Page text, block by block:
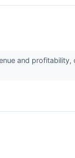
and